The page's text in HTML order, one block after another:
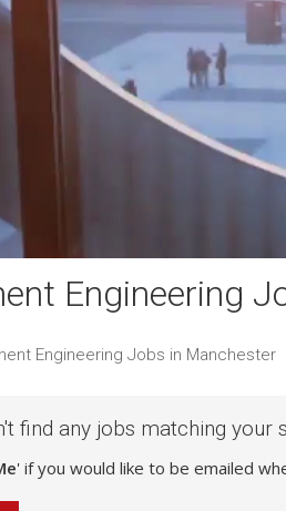
Engineering
Engineering Jobs in Manchester
find any jobs matching your
' if you would like to be emailed